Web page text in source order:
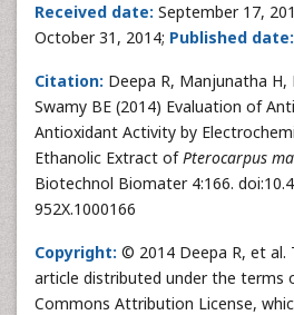
Received date: September 17,
October 31, 2014; Published date:
Citation: Deepa R, Manjunatha H,
Swamy BE (2014) Evaluation of
Antioxidant Activity by
Ethanolic Extract ofPterocarpus
Biotechnol Biomater 4:166.
952X.1000166
Copyright: © 2014 Deepa R, et al.
article distributed under the terms
Commons Attribution License,